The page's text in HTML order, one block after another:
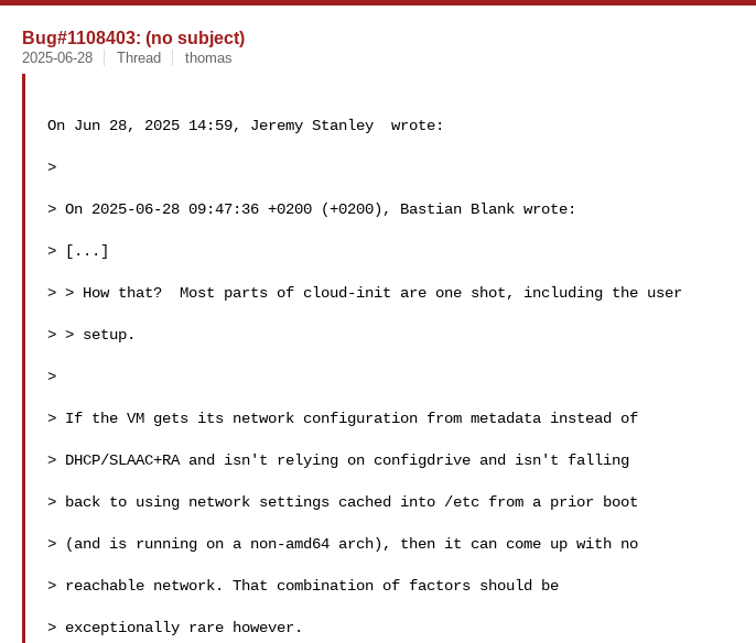
Bug#1108403: (no subject)
2025-06-28 Thread thomas
On Jun 28, 2025 14:59, Jeremy Stanley  wrote:
>
> On 2025-06-28 09:47:36 +0200 (+0200), Bastian Blank wrote:
> [...]
> > How that?  Most parts of cloud-init are one shot, including the user
> > setup.
>
> If the VM gets its network configuration from metadata instead of
> DHCP/SLAAC+RA and isn't relying on configdrive and isn't falling
> back to using network settings cached into /etc from a prior boot
> (and is running on a non-amd64 arch), then it can come up with no
> reachable network. That combination of factors should be
> exceptionally rare however.